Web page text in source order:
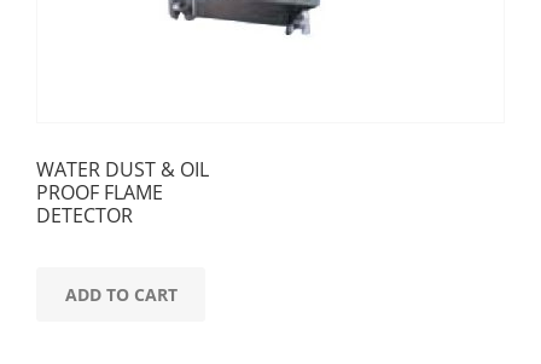
WATER DUST & OIL
PROOF FLAME
DETECTOR
ADD TO CART